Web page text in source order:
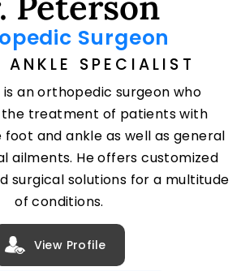
Surgeon
SPECIALIST
is an orthopedic surgeon who
the treatment of patients with
and ankle as well as general
ailments. He offers customized
surgical solutions for a multitude
of conditions.
View Profile